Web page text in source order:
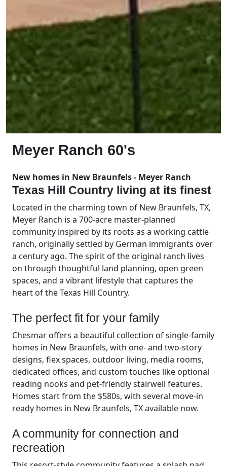
Meyer Ranch 60's
New homes in New Braunfels - Meyer Ranch
Texas Hill Country living at its finest
Located in the charming town of New Braunfels, TX,
Meyer Ranch is a 700-acre master-planned
community inspired by its roots as a working cattle
ranch, originally settled by German immigrants over
a century ago. The spirit of the original ranch lives
on through thoughtful land planning, open green
spaces, and a vibrant lifestyle that captures the
heart of the Texas Hill Country.
The perfect fit for your family
Chesmar offers a beautiful collection of single-family
homes in New Braunfels, with one- and two-story
designs, flex spaces, outdoor living, media rooms,
dedicated offices, and custom touches like optional
reading nooks and pet-friendly stairwell features.
Homes start from the $580s, with several move-in
ready homes in New Braunfels, TX available now.
A community for connection and
recreation